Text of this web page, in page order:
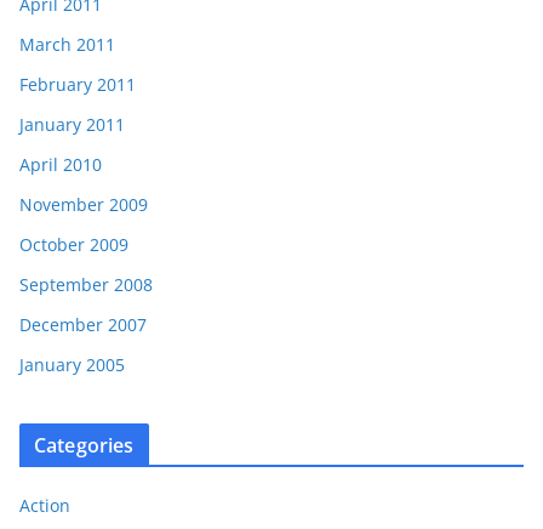
April 2011
March 2011
February 2011
January 2011
April 2010
November 2009
October 2009
September 2008
December 2007
January 2005
Categories
Action